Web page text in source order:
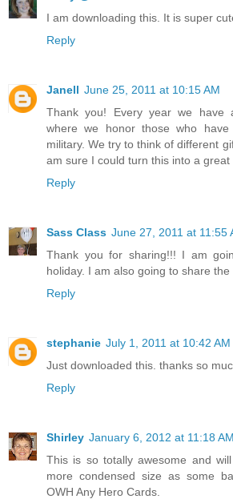
I am downloading this. It is super
Reply
Janell June 25, 2011 at 10:15 AM
Thank you! Every year we have
where we honor those who
military. We try to think of different
am sure I could turn this into a great
Reply
Sass Class June 27, 2011 at 11:55
Thank you for sharing!!! I am
holiday. I am also going to share the
Reply
stephanie July 1, 2011 at 10:42 AM
Just downloaded this. thanks so
Reply
Shirley January 6, 2012 at 11:18 AM
This is so totally awesome and
more condensed size as some
OWH Any Hero Cards.